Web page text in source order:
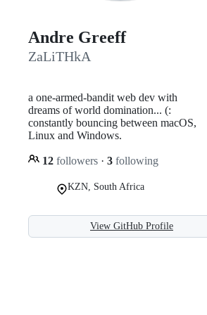
Andre Greeff
ZaLiTHkA
a one-armed-bandit web dev with
dreams of world domination... (:
constantly bouncing between macOS,
Linux and Windows.
12 followers · 3 following
KZN, South Africa
View GitHub Profile